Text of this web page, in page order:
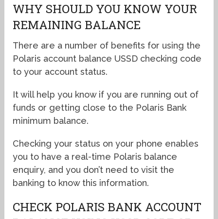
WHY SHOULD YOU KNOW YOUR
REMAINING BALANCE
There are a number of benefits for using the
Polaris account balance USSD checking code
to your account status.
It will help you know if you are running out of
funds or getting close to the Polaris Bank
minimum balance.
Checking your status on your phone enables
you to have a real-time Polaris balance
enquiry, and you don’t need to visit the
banking to know this information.
CHECK POLARIS BANK ACCOUNT